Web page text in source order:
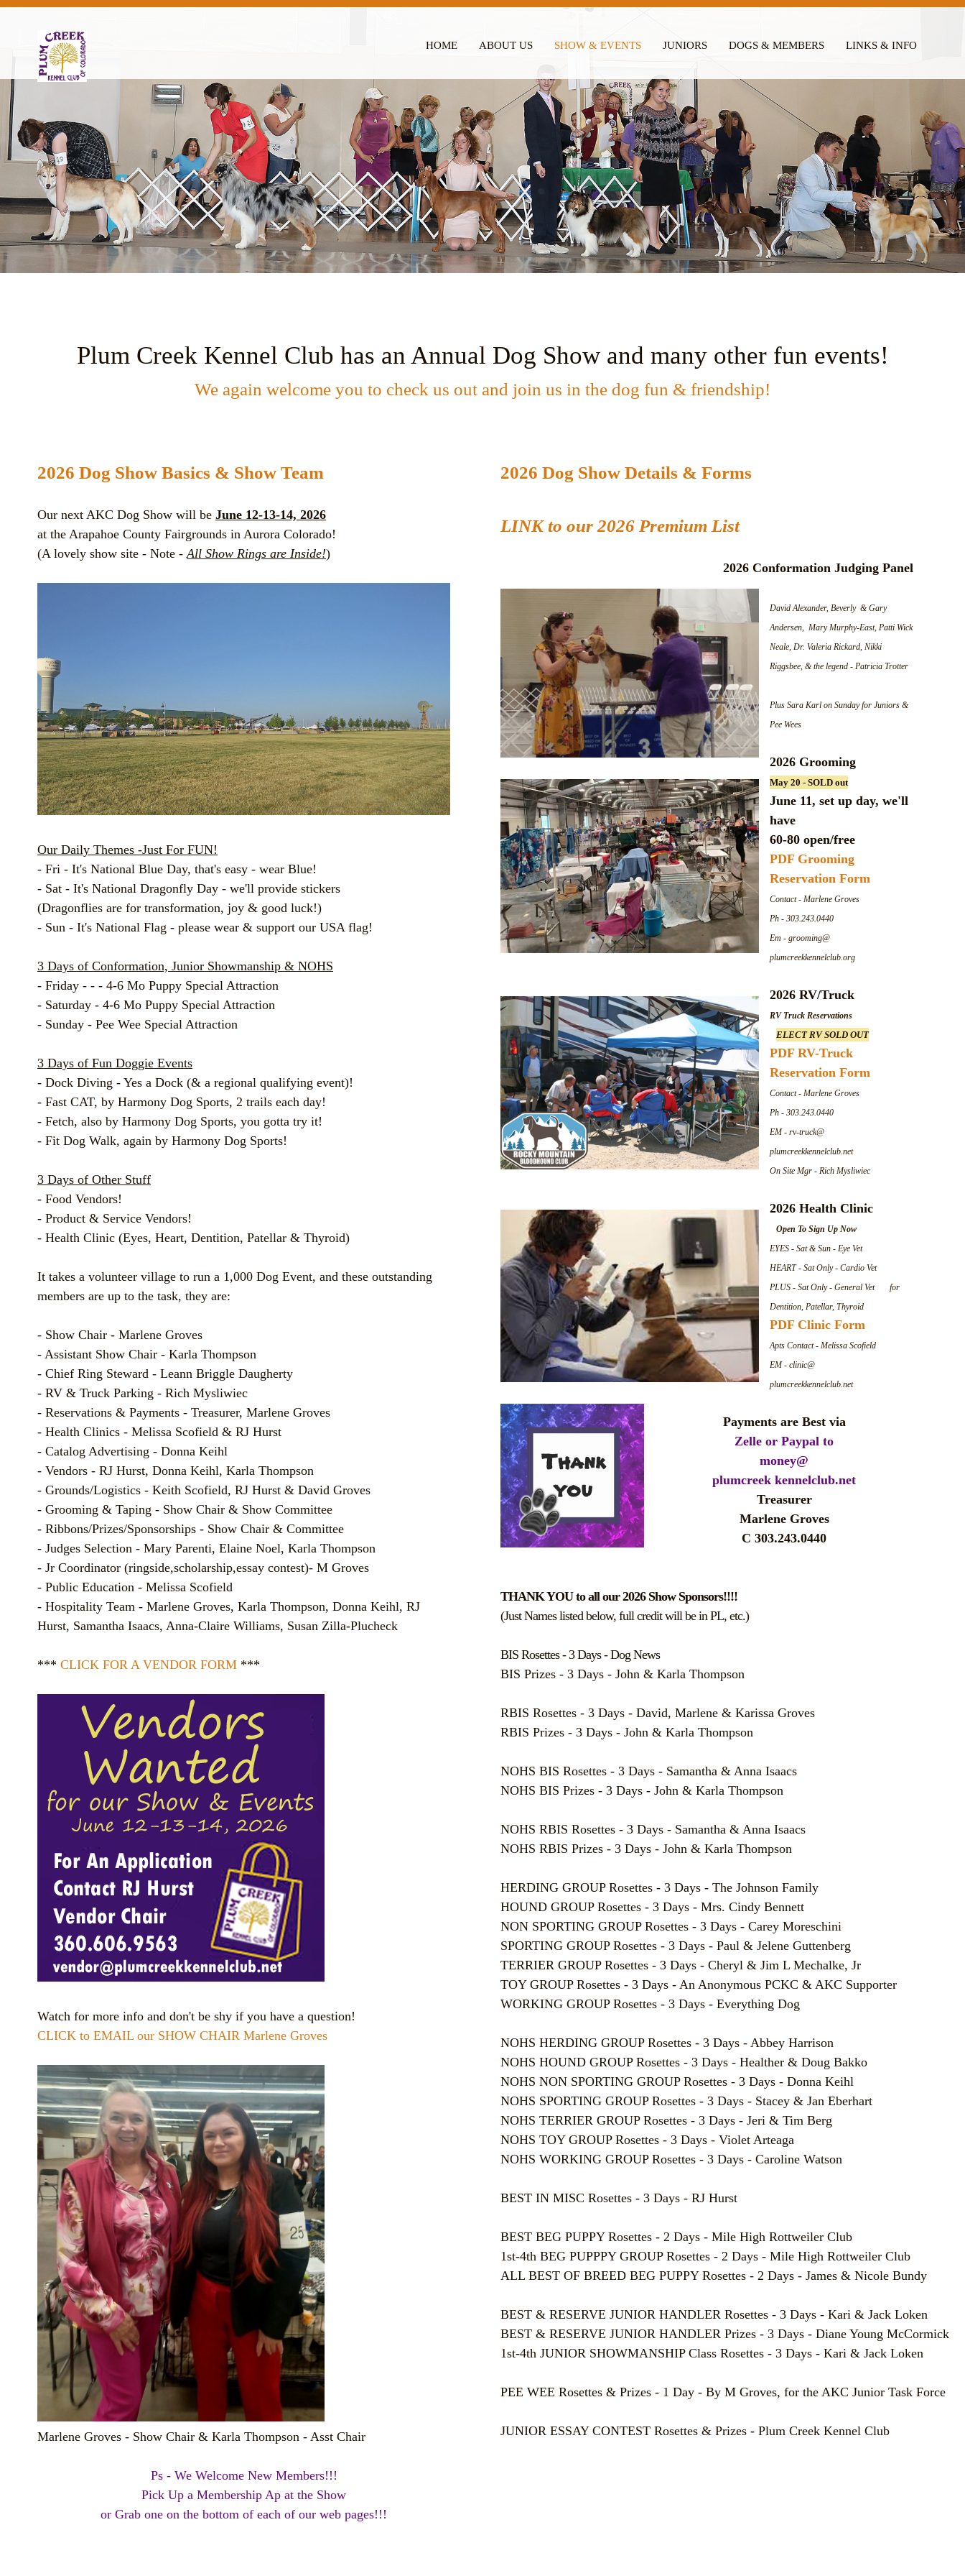
HOME ABOUT US SHOW & EVENTS JUNIORS DOGS & MEMBERS LINKS & INFO
Plum Creek Kennel Club has an Annual Dog Show and many other fun events!
We again welcome you to check us out and join us in the dog fun & friendship!
2026 Dog Show Basics & Show Team
Our next AKC Dog Show will be June 12-13-14, 2026
at the Arapahoe County Fairgrounds in Aurora Colorado!
(A lovely show site - Note -All Show Rings are Inside!)
Our Daily Themes -Just For FUN!
- Fri - It's National Blue Day, that's easy - wear Blue!
- Sat - It's National Dragonfly Day - we'll provide stickers
(Dragonflies are for transformation, joy & good luck!)
- Sun - It's National Flag - please wear & support our USA flag!
3 Days of Conformation, Junior Showmanship & NOHS
- Friday - - - 4-6 Mo Puppy Special Attraction
- Saturday - 4-6 Mo Puppy Special Attraction
- Sunday - Pee Wee Special Attraction
3 Days of Fun Doggie Events
- Dock Diving - Yes a Dock (& a regional qualifying event)!
- Fast CAT, by Harmony Dog Sports, 2 trails each day!
- Fetch, also by Harmony Dog Sports, you gotta try it!
- Fit Dog Walk, again by Harmony Dog Sports!
3 Days of Other Stuff
- Food Vendors!
- Product & Service Vendors!
- Health Clinic (Eyes, Heart, Dentition, Patellar & Thyroid)
It takes a volunteer village to run a 1,000 Dog Event, and these outstanding
members are up to the task, they are:
- Show Chair - Marlene Groves
- Assistant Show Chair - Karla Thompson
- Chief Ring Steward - Leann Briggle Daugherty
- RV & Truck Parking - Rich Mysliwiec
- Reservations & Payments - Treasurer, Marlene Groves
- Health Clinics - Melissa Scofield & RJ Hurst
- Catalog Advertising - Donna Keihl
- Vendors - RJ Hurst, Donna Keihl, Karla Thompson
- Grounds/Logistics - Keith Scofield, RJ Hurst & David Groves
- Grooming & Taping - Show Chair & Show Committee
- Ribbons/Prizes/Sponsorships - Show Chair & Committee
- Judges Selection - Mary Parenti, Elaine Noel, Karla Thompson
- Jr Coordinator (ringside,scholarship,essay contest)- M Groves
- Public Education - Melissa Scofield
- Hospitality Team - Marlene Groves, Karla Thompson, Donna Keihl, RJ
Hurst, Samantha Isaacs, Anna-Claire Williams, Susan Zilla-Plucheck
*** CLICK FOR A VENDOR FORM ***
Watch for more info and don't be shy if you have a question!
CLICK to EMAIL our SHOW CHAIR Marlene Groves
Marlene Groves - Show Chair & Karla Thompson - Asst Chair
Ps - We Welcome New Members!!!
Pick Up a Membership Ap at the Show
or Grab one on the bottom of each of our web pages!!!
2026 Dog Show Details & Forms
LINK to our 2026 Premium List
2026 Conformation Judging Panel
David Alexander, Beverly & Gary
Andersen, Mary Murphy-East, Patti Wick
Neale, Dr. Valeria Rickard, Nikki
Riggsbee, & the legend - Patricia Trotter
Plus Sara Karl on Sunday for Juniors &
Pee Wees
2026 Grooming
May 20 - SOLD out
June 11, set up day, we'll
have
60-80 open/free
PDF Grooming
Reservation Form
Contact - Marlene Groves
Ph - 303.243.0440
Em - grooming@
plumcreekkennelclub.org
2026 RV/Truck
RV Truck Reservations
ELECT RV SOLD OUT
PDF RV-Truck
Reservation Form
Contact - Marlene Groves
Ph - 303.243.0440
EM - rv-truck@
plumcreekkennelclub.net
On Site Mgr - Rich Mysliwiec
2026 Health Clinic
Open To Sign Up Now
EYES - Sat & Sun - Eye Vet
HEART - Sat Only - Cardio Vet
PLUS - Sat Only - General Vet for
Dentition, Patellar, Thyroid
PDF Clinic Form
Apts Contact - Melissa Scofield
EM - clinic@
plumcreekkennelclub.net
Payments are Best via
Zelle or Paypal to
money@
plumcreek kennelclub.net
Treasurer
Marlene Groves
C 303.243.0440
THANK YOU to all our 2026 Show Sponsors!!!!
(Just Names listed below, full credit will be in PL, etc.)
BIS Rosettes - 3 Days - Dog News
BIS Prizes - 3 Days - John & Karla Thompson
RBIS Rosettes - 3 Days - David, Marlene & Karissa Groves
RBIS Prizes - 3 Days - John & Karla Thompson
NOHS BIS Rosettes - 3 Days - Samantha & Anna Isaacs
NOHS BIS Prizes - 3 Days - John & Karla Thompson
NOHS RBIS Rosettes - 3 Days - Samantha & Anna Isaacs
NOHS RBIS Prizes - 3 Days - John & Karla Thompson
HERDING GROUP Rosettes - 3 Days - The Johnson Family
HOUND GROUP Rosettes - 3 Days - Mrs. Cindy Bennett
NON SPORTING GROUP Rosettes - 3 Days - Carey Moreschini
SPORTING GROUP Rosettes - 3 Days - Paul & Jelene Guttenberg
TERRIER GROUP Rosettes - 3 Days - Cheryl & Jim L Mechalke, Jr
TOY GROUP Rosettes - 3 Days - An Anonymous PCKC & AKC Supporter
WORKING GROUP Rosettes - 3 Days - Everything Dog
NOHS HERDING GROUP Rosettes - 3 Days - Abbey Harrison
NOHS HOUND GROUP Rosettes - 3 Days - Healther & Doug Bakko
NOHS NON SPORTING GROUP Rosettes - 3 Days - Donna Keihl
NOHS SPORTING GROUP Rosettes - 3 Days - Stacey & Jan Eberhart
NOHS TERRIER GROUP Rosettes - 3 Days - Jeri & Tim Berg
NOHS TOY GROUP Rosettes - 3 Days - Violet Arteaga
NOHS WORKING GROUP Rosettes - 3 Days - Caroline Watson
BEST IN MISC Rosettes - 3 Days - RJ Hurst
BEST BEG PUPPY Rosettes - 2 Days - Mile High Rottweiler Club
1st-4th BEG PUPPPY GROUP Rosettes - 2 Days - Mile High Rottweiler Club
ALL BEST OF BREED BEG PUPPY Rosettes - 2 Days - James & Nicole Bundy
BEST & RESERVE JUNIOR HANDLER Rosettes - 3 Days - Kari & Jack Loken
BEST & RESERVE JUNIOR HANDLER Prizes - 3 Days - Diane Young McCormick
1st-4th JUNIOR SHOWMANSHIP Class Rosettes - 3 Days - Kari & Jack Loken
PEE WEE Rosettes & Prizes - 1 Day - By M Groves, for the AKC Junior Task Force
JUNIOR ESSAY CONTEST Rosettes & Prizes - Plum Creek Kennel Club